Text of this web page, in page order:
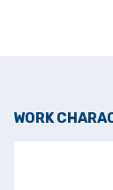
WORK